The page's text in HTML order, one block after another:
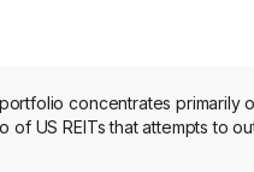
concentrates primarily
US REITs that attempts to